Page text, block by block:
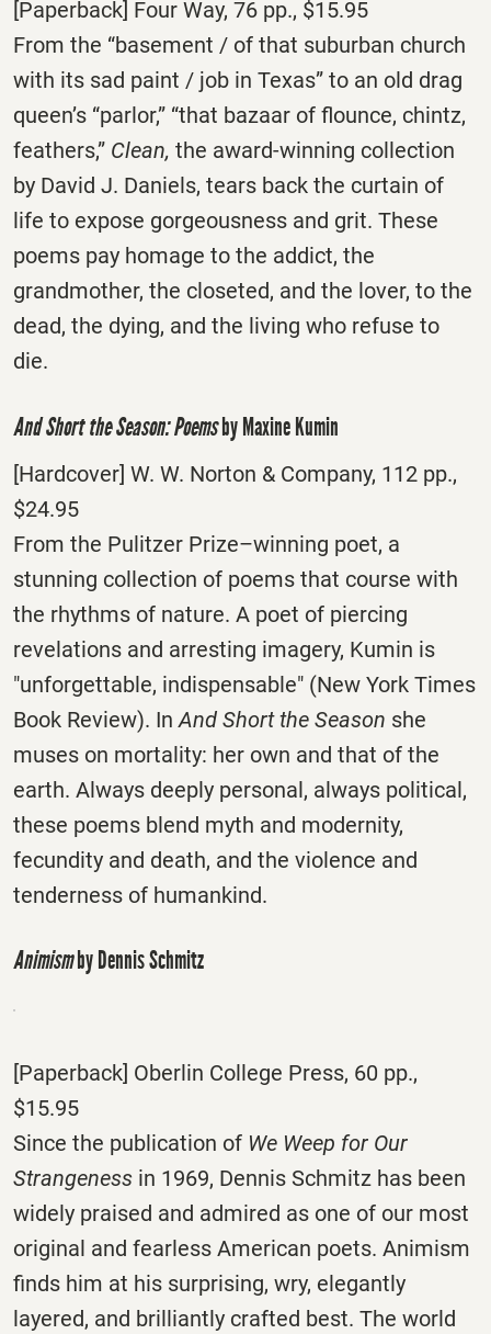
[Paperback] Four Way, 76 pp., $15.95
From the “basement / of that suburban church
with its sad paint / job in Texas” to an old drag
queen’s “parlor,” “that bazaar of flounce, chintz,
feathers,” Clean, the award-winning collection
by David J. Daniels, tears back the curtain of
life to expose gorgeousness and grit. These
poems pay homage to the addict, the
grandmother, the closeted, and the lover, to the
dead, the dying, and the living who refuse to
die.
And Short the Season: Poemsby Maxine Kumin
[Hardcover] W. W. Norton & Company, 112 pp.,
$24.95
From the Pulitzer Prize–winning poet, a
stunning collection of poems that course with
the rhythms of nature. A poet of piercing
revelations and arresting imagery, Kumin is
"unforgettable, indispensable" (New York Times
Book Review). InAnd Short the Season she
muses on mortality: her own and that of the
earth. Always deeply personal, always political,
these poems blend myth and modernity,
fecundity and death, and the violence and
tenderness of humankind.
Animismby Dennis Schmitz
[Paperback] Oberlin College Press, 60 pp.,
$15.95
Since the publication of We Weep for Our
Strangeness in 1969, Dennis Schmitz has been
widely praised and admired as one of our most
original and fearless American poets. Animism
finds him at his surprising, wry, elegantly
layered, and brilliantly crafted best. The world